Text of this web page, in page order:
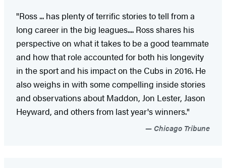
"Ross ... has plenty of terrific stories to tell from a
long career in the big leagues.... Ross shares his
perspective on what it takes to be a good teammate
and how that role accounted for both his longevity
in the sport and his impact on the Cubs in 2016. He
also weighs in with some compelling inside stories
and observations about Maddon, Jon Lester, Jason
Heyward, and others from last year's winners."
Chicago Tribune